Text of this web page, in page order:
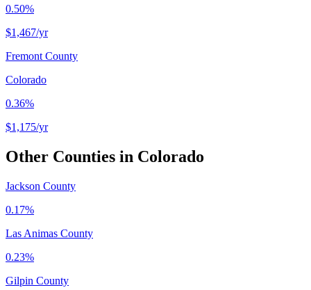
0.50%
$1,467/yr
Fremont County
Colorado
0.36%
$1,175/yr
Other Counties in Colorado
Jackson County
0.17%
Las Animas County
0.23%
Gilpin County